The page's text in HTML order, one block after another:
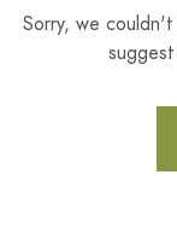
Sorry, we